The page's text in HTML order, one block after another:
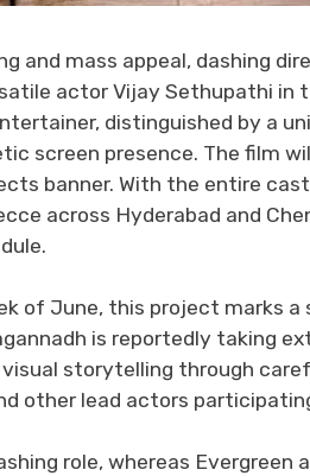
and mass appeal, dashing
actor Vijay Sethupathi in
distinguished by a
screen presence. The film
banner. With the entire
across Hyderabad and
of June, this project marks
is reportedly taking
storytelling through
other lead actors
role, whereas Evergreen